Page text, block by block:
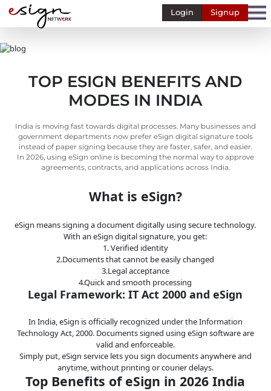
Login Signup
Banking
Human
Resource
Finance
Stockbroking
MSME
Retail
Pharmaceuticals
Insurance
Entertainment
TOP ESIGN BENEFITS AND
MODES IN INDIA
India is moving fast towards digital processes. Many businesses and
government departments now prefer eSign digital signature tools
instead of paper signing because they are faster, safer, and easier.
In 2026, using eSign online is becoming the normal way to approve
agreements, contracts, and applications across India.
What is eSign?
eSign means signing a document digitally using secure technology.
With an eSign digital signature, you get:
1. Verified identity
2.Documents that cannot be easily changed
3.Legal acceptance
4.Quick and smooth processing
Legal Framework: IT Act 2000 and eSign
In India, eSign is officially recognized under the Information
Technology Act, 2000. Documents signed using eSign software are
valid and enforceable.
Simply put, eSign service lets you sign documents anywhere and
anytime, without printing or courier delays.
Top Benefits of eSign in 2026 India